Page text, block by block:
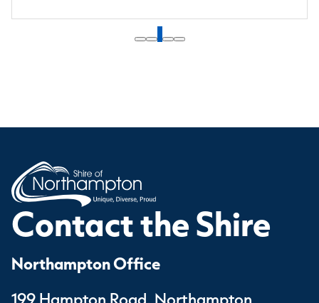
1
Contact the Shire
Northampton Office
199 Hampton Road, Northampton